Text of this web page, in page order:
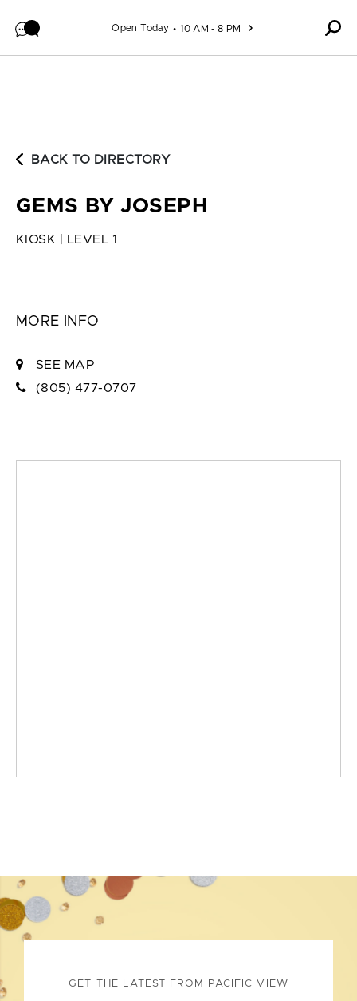
Open Today 10 AM - 8 PM
BACK TO DIRECTORY
GEMS BY JOSEPH
KIOSK | LEVEL 1
MORE INFO
SEE MAP
(805) 477-0707
GET THE LATEST FROM PACIFIC VIEW